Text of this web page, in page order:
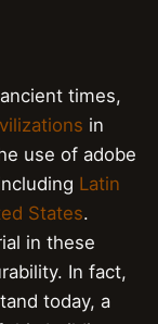
times,
in
use of adobe
Latin
States.
in these
In fact,
today, a